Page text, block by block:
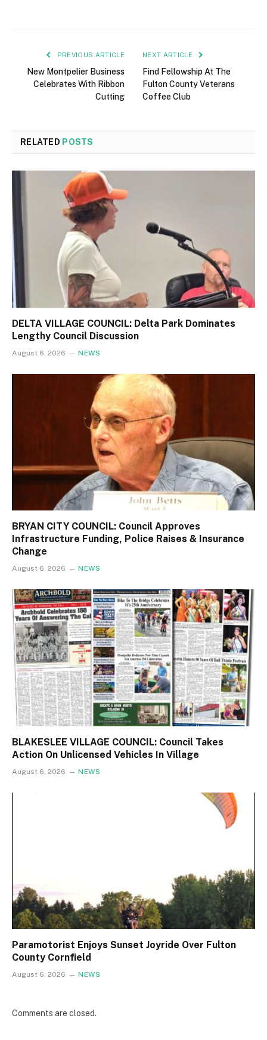
PREVIOUS ARTICLE
New Montpelier Business
Celebrates With Ribbon
Cutting
NEXT ARTICLE
Find Fellowship At The
Fulton County Veterans
Coffee Club
RELATED POSTS
DELTA VILLAGE COUNCIL: Delta Park Dominates
Lengthy Council Discussion
August 6, 2026 NEWS
BRYAN CITY COUNCIL: Council Approves
Infrastructure Funding, Police Raises & Insurance
Change
August 6, 2026 NEWS
BLAKESLEE VILLAGE COUNCIL: Council Takes
Action On Unlicensed Vehicles In Village
August 6, 2026 NEWS
Paramotorist Enjoys Sunset Joyride Over Fulton
County Cornfield
August 6, 2026 NEWS
Comments are closed.